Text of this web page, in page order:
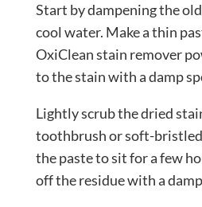
Start by dampening the
cool water. Make a thin
OxiClean stain remover
to the stain with a damp
Lightly scrub the dried
toothbrush or soft-bristled
the paste to sit for a few
off the residue with a